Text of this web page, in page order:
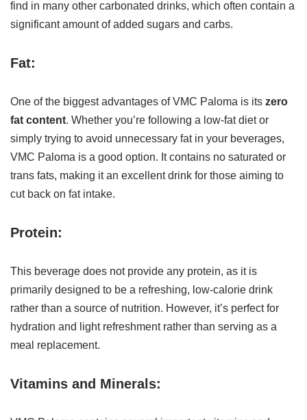
find in many other carbonated drinks, which often contain a
significant amount of added sugars and carbs.
Fat:
One of the biggest advantages of VMC Paloma is its zero
fat content. Whether you’re following a low-fat diet or
simply trying to avoid unnecessary fat in your beverages,
VMC Paloma is a good option. It contains no saturated or
trans fats, making it an excellent drink for those aiming to
cut back on fat intake.
Protein:
This beverage does not provide any protein, as it is
primarily designed to be a refreshing, low-calorie drink
rather than a source of nutrition. However, it’s perfect for
hydration and light refreshment rather than serving as a
meal replacement.
Vitamins and Minerals: